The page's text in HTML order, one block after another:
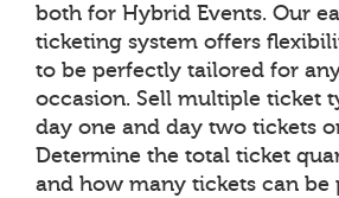
both for Hybrid Events. Our
ticketing system offers
to be perfectly tailored for
occasion. Sell multiple ticket
day one and day two tickets
Determine the total ticket
and how many tickets can be